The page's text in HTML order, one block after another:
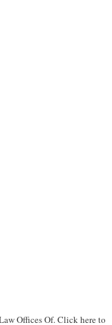
Offices Of. Click here to